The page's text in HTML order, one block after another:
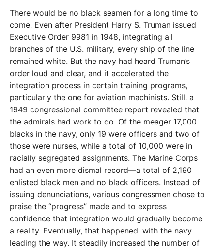
There would be no black seamen for a long time to
come. Even after President Harry S. Truman issued
Executive Order 9981 in 1948, integrating all
branches of the U.S. military, every ship of the line
remained white. But the navy had heard Truman’s
order loud and clear, and it accelerated the
integration process in certain training programs,
particularly the one for aviation machinists. Still, a
1949 congressional committee report revealed that
the admirals had work to do. Of the meager 17,000
blacks in the navy, only 19 were officers and two of
those were nurses, while a total of 10,000 were in
racially segregated assignments. The Marine Corps
had an even more dismal record—a total of 2,190
enlisted black men and no black officers. Instead of
issuing denunciations, various congressmen chose to
praise the “progress” made and to express
confidence that integration would gradually become
a reality. Eventually, that happened, with the navy
leading the way. It steadily increased the number of